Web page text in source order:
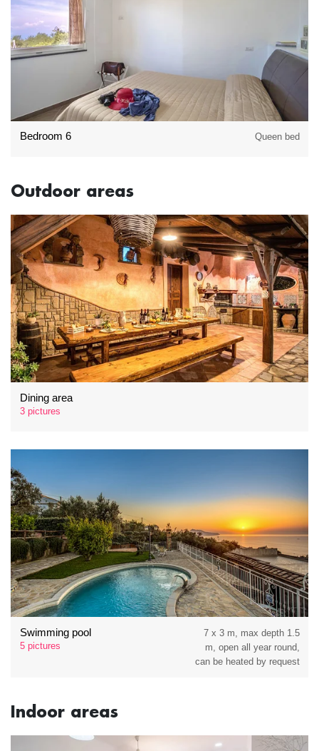
Bedroom 6 Queen bed
Outdoor areas
Dining area
3 pictures
Swimming pool
5 pictures
7 x 3 m, max depth 1.5
m, open all year round,
can be heated by request
Indoor areas